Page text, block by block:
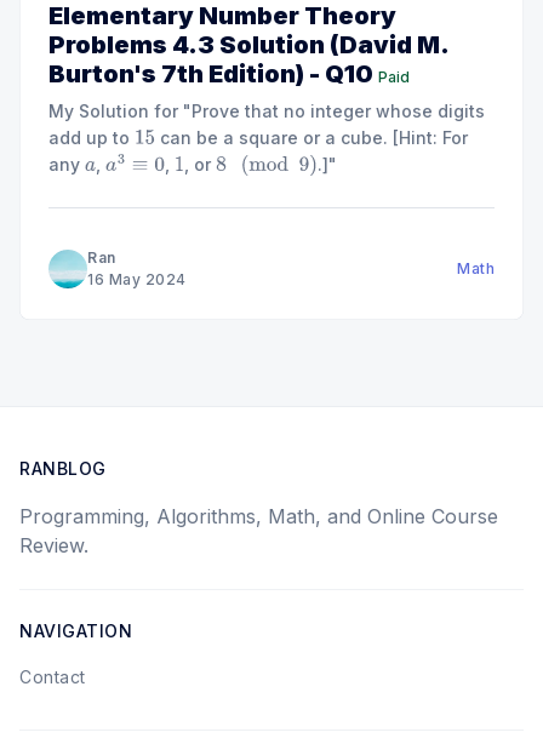
Elementary Number Theory
Problems 4.3 Solution (David M.
Burton's 7th Edition) - Q10 Paid
My Solution for "Prove that no integer whose digits
add up to 15 can be a square or a cube. [Hint: For
any a ,a3 ≡0 , 1 , or 8 mod9) .]"
Ran
16 May 2024
Math
RANBLOG
Programming, Algorithms, Math, and Online Course
Review.
NAVIGATION
Contact